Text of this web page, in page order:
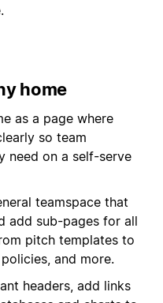
home
as a page where
so team
need on a self-serve
teamspace that
add sub-pages for all
pitch templates to
and more.
headers, add links